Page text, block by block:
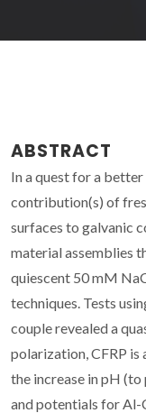
ABSTRACT
In a quest for a
contribution(s) of
surfaces to galvanic
material assemblies
quiescent 50 mM
techniques. Tests
couple revealed a
polarization, CFRP
the increase in pH
and potentials for Al-